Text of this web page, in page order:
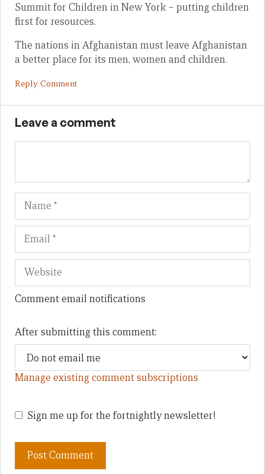
Summit for Children in New York – putting children
first for resources.
The nations in Afghanistan must leave Afghanistan
a better place for its men, women and children.
Reply Comment
Leave a comment
Name
Comment email notifications
After submitting this comment:
Manage existing comment subscriptions
Sign me up for the fortnightly newsletter!